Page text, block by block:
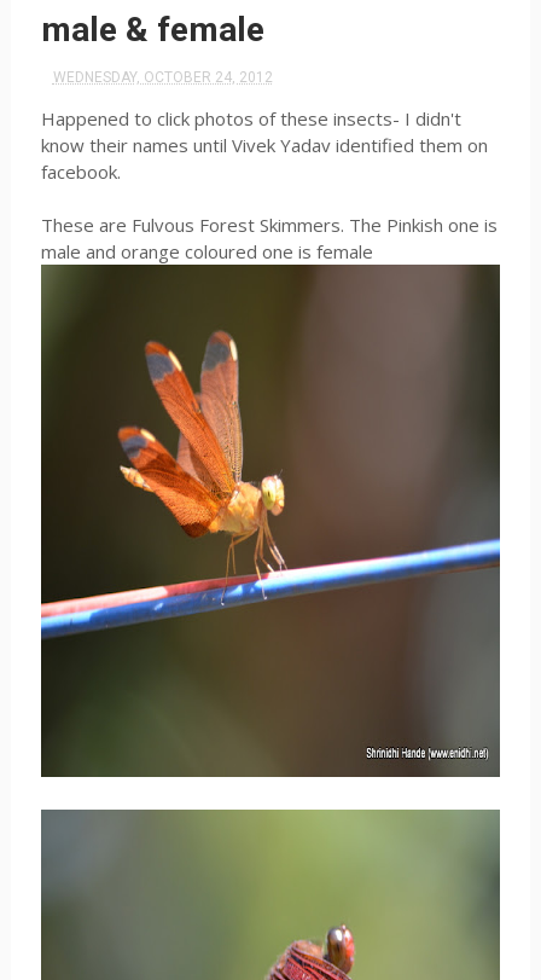
male & female
WEDNESDAY, OCTOBER 24, 2012
Happened to click photos of these insects- I didn't
know their names until Vivek Yadav identified them on
facebook.
These are Fulvous Forest Skimmers. The Pinkish one is
male and orange coloured one is female